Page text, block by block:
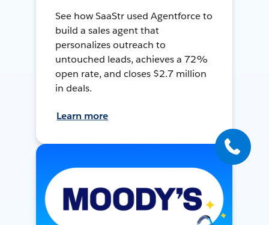
See how SaaStr used Agentforce to
build a sales agent that
personalizes outreach to
untouched leads, achieves a 72%
open rate, and closes $2.7 million
in deals.
Learn more